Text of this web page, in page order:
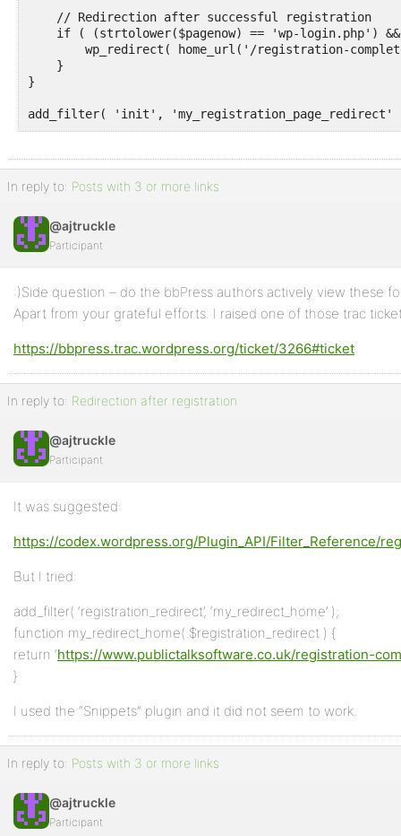
    // Redirection after successful registration
if ( (strtolower($pagenow) == 'wp-login.php')
wp_redirect( home_url('/registration-
    }
}
add_filter( 'init', 'my_registration_page_redirect'
In reply to: Posts with 3 or more links
@ajtruckle
Participant
:)Side question – do the bbPress authors actively view these
Apart from your grateful efforts. I raised one of those trac
https://bbpress.trac.wordpress.org/ticket/3266#ticket
In reply to: Redirection after registration
@ajtruckle
Participant
It was suggested:
https://codex.wordpress.org/Plugin_API/Filter_Reference/
But I tried:
add_filter( ‘registration_redirect’, ‘my_redirect_home’ );
function my_redirect_home( $registration_redirect ) {
return ‘https://www.publictalksoftware.co.uk/registration-
}
I used the “Snippets” plugin and it did not seem to work.
In reply to: Posts with 3 or more links
@ajtruckle
Participant